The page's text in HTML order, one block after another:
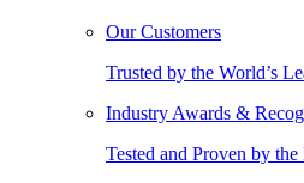
Our Customers
Trusted by the World’s
Industry Awards &
Tested and Proven by the